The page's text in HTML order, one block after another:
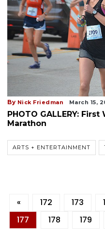
By Nick Friedman March 15,
PHOTO GALLERY:
Marathon
ARTS + ENTERTAINMENT
« 172 173
177
178 179